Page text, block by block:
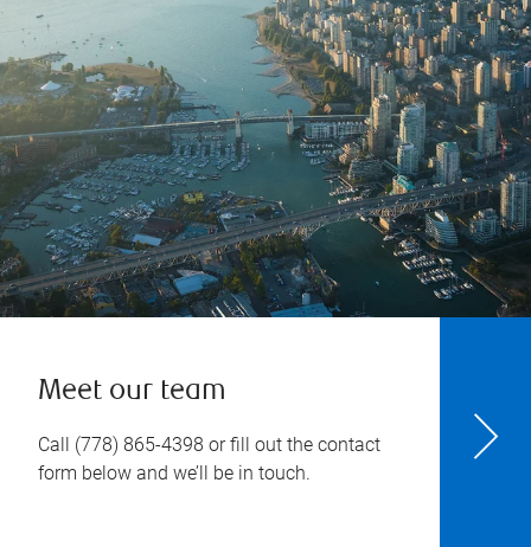
Meet our team
Call (778) 865-4398 or fill out the contact
form below and we’ll be in touch.